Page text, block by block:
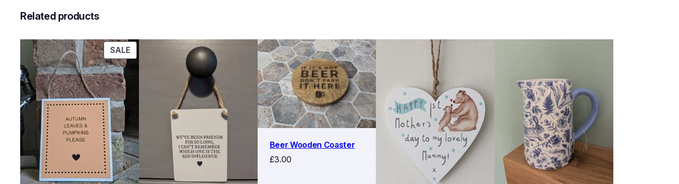
Related products
SALEPRODUCT
ON
Beer Wooden Coaster
£3.00